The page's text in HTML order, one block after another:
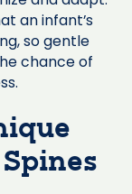
an infant’s
so gentle
chance of